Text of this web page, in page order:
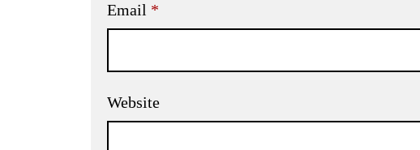
Email *
Website